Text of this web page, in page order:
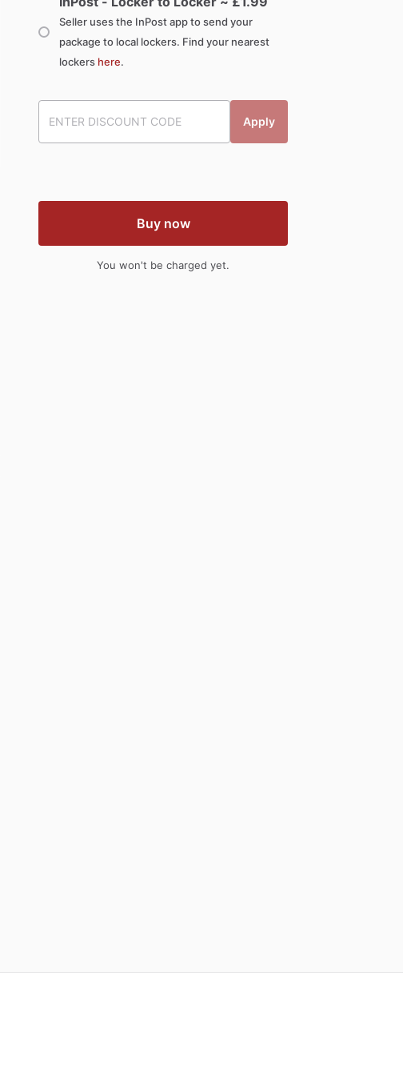
Seller uses the InPost app to send your
package to local lockers. Find your nearest
lockers here.
Apply
Buy now
You won't be charged yet.